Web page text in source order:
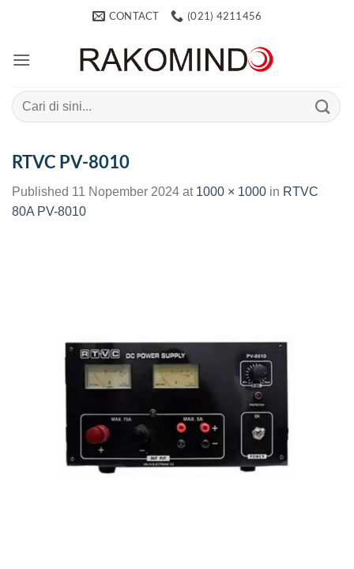
CONTACT (021) 4211456
Search
for:
RTVC PV-8010
Published 11 Nopember 2024 at 1000 × 1000 in RTVC
80A PV-8010